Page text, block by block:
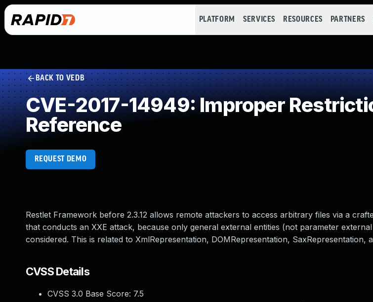
PLATFORM SERVICES RESOURCES PARTNERS
BACK TO VEDB
CVE-2017-14949: Improper
Reference
REQUEST DEMO
Restlet Framework before 2.3.12 allows remote attackers to access arbitrary files via a
that conducts an XXE attack, because only general external entities (not parameter
considered. This is related to XmlRepresentation, DOMRepresentation, SaxRepresentation,
CVSS Details
CVSS 3.0 Base Score: 7.5